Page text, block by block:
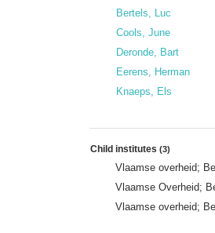
Bertels, Luc
Cools, June
Deronde, Bart
Eerens, Herman
Knaeps, Els
Child institutes (3)
Vlaamse overheid;
Vlaamse Overheid;
Vlaamse overheid;